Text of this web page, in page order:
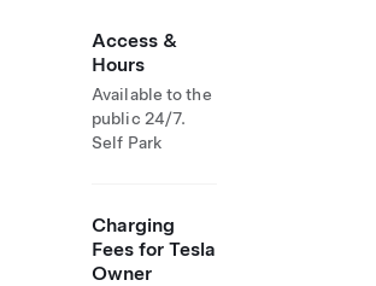
Access &
Hours
Available to the
public 24/7.
Self Park
Charging
Fees for Tesla
Owner